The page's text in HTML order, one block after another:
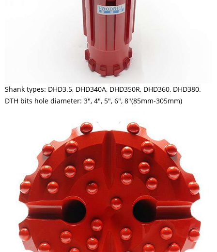
Shank types: DHD3.5, DHD340A, DHD350R, DHD360, DHD380.
DTH bits hole diameter: 3", 4", 5", 6", 8"(85mm-305mm)